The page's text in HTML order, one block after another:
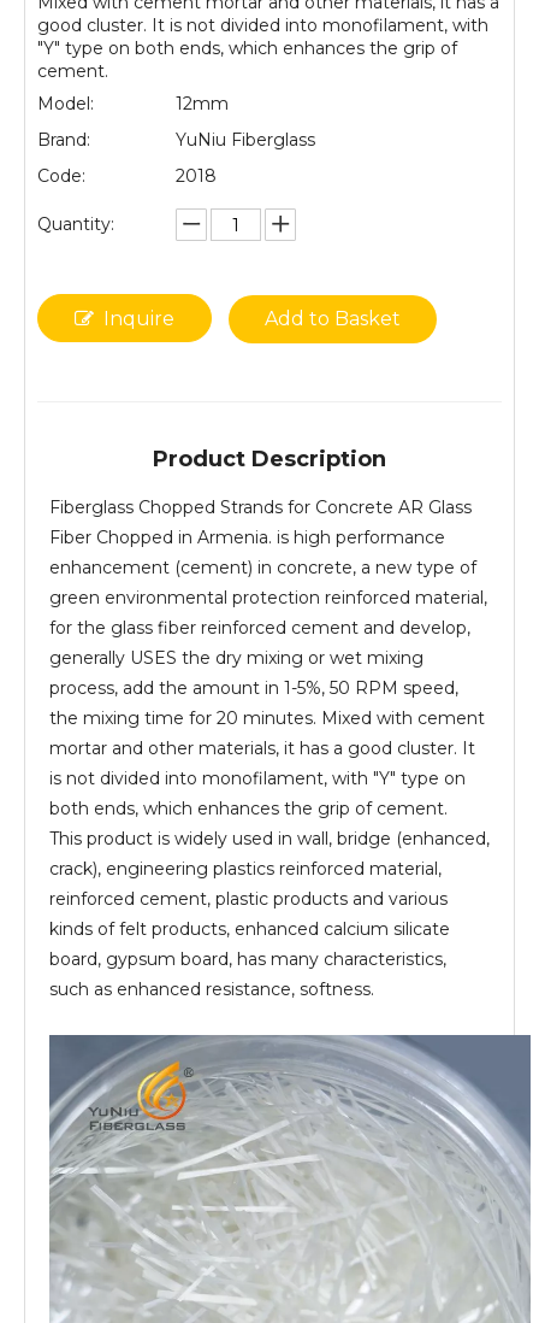
good cluster. It is not divided into monofilament, with
"Y" type on both ends, which enhances the grip of
cement.
Model:
12mm
Brand:
YuNiu Fiberglass
Code:
2018
Quantity:
Inquire Add to Basket
Product Description
Fiberglass Chopped Strands for Concrete AR Glass
Fiber Chopped in Armenia. is high performance
enhancement (cement) in concrete, a new type of
green environmental protection reinforced material,
for the glass fiber reinforced cement and develop,
generally USES the dry mixing or wet mixing
process, add the amount in 1-5%, 50 RPM speed,
the mixing time for 20 minutes. Mixed with cement
mortar and other materials, it has a good cluster. It
is not divided into monofilament, with "Y" type on
both ends, which enhances the grip of cement.
This product is widely used in wall, bridge (enhanced,
crack), engineering plastics reinforced material,
reinforced cement, plastic products and various
kinds of felt products, enhanced calcium silicate
board, gypsum board, has many characteristics,
such as enhanced resistance, softness.